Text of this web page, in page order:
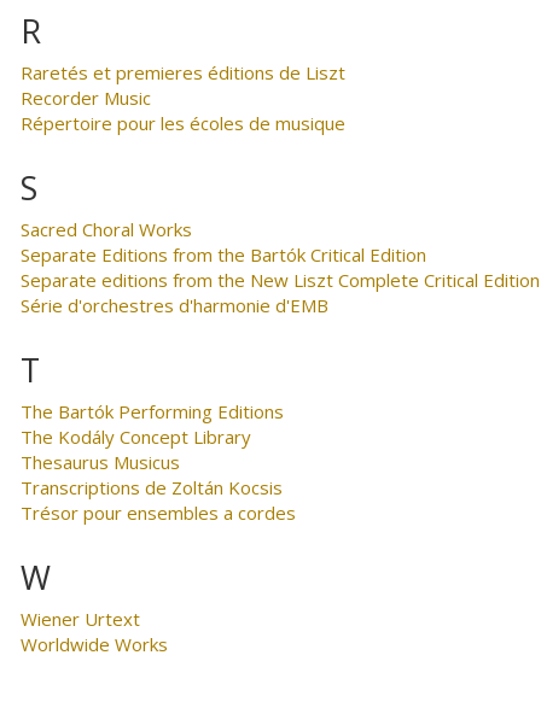
R
Raretés et premieres éditions de Liszt
Recorder Music
Répertoire pour les écoles de musique
S
Sacred Choral Works
Separate Editions from the Bartók Critical Edition
Separate editions from the New Liszt Complete Critical Edition
Série d'orchestres d'harmonie d'EMB
T
The Bartók Performing Editions
The Kodály Concept Library
Thesaurus Musicus
Transcriptions de Zoltán Kocsis
Trésor pour ensembles a cordes
W
Wiener Urtext
Worldwide Works